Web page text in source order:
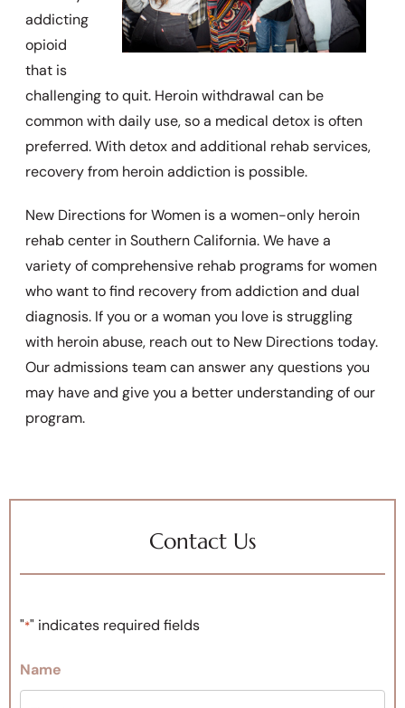
addicting
opioid
that is
challenging to quit. Heroin withdrawal can be
common with daily use, so a medical detox is often
preferred. With detox and additional rehab services,
recovery from heroin addiction is possible.
New Directions for Women is a women-only heroin
rehab center in Southern California. We have a
variety of comprehensive rehab programs for women
who want to find recovery from addiction and dual
diagnosis. If you or a woman you love is struggling
with heroin abuse, reach out to New Directions today.
Our admissions team can answer any questions you
may have and give you a better understanding of our
program.
Contact Us
"*" indicates required fields
Name